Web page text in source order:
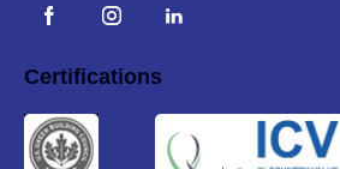
Certifications